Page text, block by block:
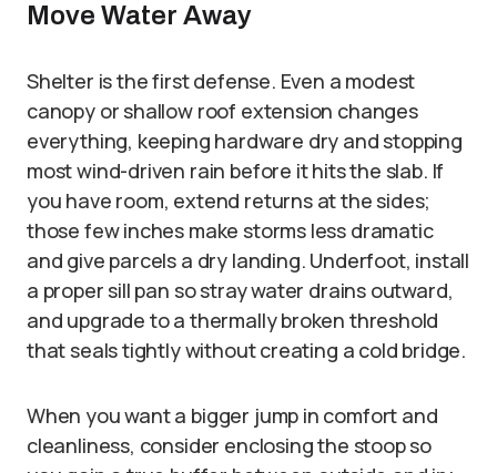
Move Water Away
Shelter is the first defense. Even a modest
canopy or shallow roof extension changes
everything, keeping hardware dry and stopping
most wind-driven rain before it hits the slab. If
you have room, extend returns at the sides;
those few inches make storms less dramatic
and give parcels a dry landing. Underfoot, install
a proper sill pan so stray water drains outward,
and upgrade to a thermally broken threshold
that seals tightly without creating a cold bridge.
When you want a bigger jump in comfort and
cleanliness, consider enclosing the stoop so